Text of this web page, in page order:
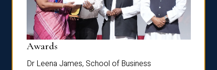
Awards
Dr Leena James, School of Business